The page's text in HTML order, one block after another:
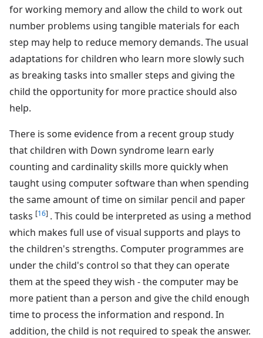
for working memory and allow the child to work out
number problems using tangible materials for each
step may help to reduce memory demands. The usual
adaptations for children who learn more slowly such
as breaking tasks into smaller steps and giving the
child the opportunity for more practice should also
help.
There is some evidence from a recent group study
that children with Down syndrome learn early
counting and cardinality skills more quickly when
taught using computer software than when spending
the same amount of time on similar pencil and paper
tasks [16] . This could be interpreted as using a method
which makes full use of visual supports and plays to
the children's strengths. Computer programmes are
under the child's control so that they can operate
them at the speed they wish - the computer may be
more patient than a person and give the child enough
time to process the information and respond. In
addition, the child is not required to speak the answer.